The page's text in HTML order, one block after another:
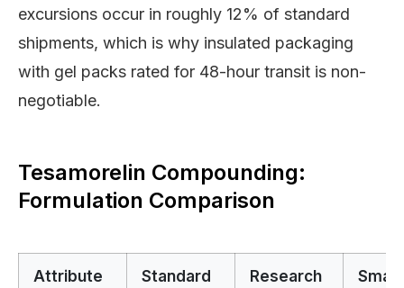
excursions occur in roughly 12% of standard
shipments, which is why insulated packaging
with gel packs rated for 48-hour transit is non-
negotiable.
Tesamorelin Compounding:
Formulation Comparison
Attribute
Standard
Research